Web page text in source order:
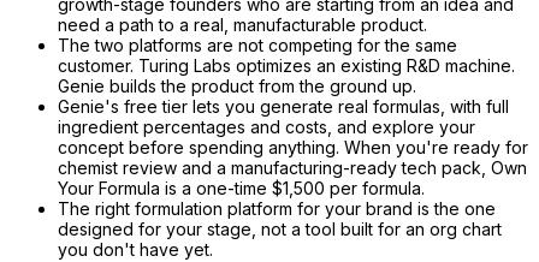
growth-stage founders who are starting from an idea and
need a path to a real, manufacturable product.
The two platforms are not competing for the same
customer. Turing Labs optimizes an existing R&D machine.
Genie builds the product from the ground up.
Genie's free tier lets you generate real formulas, with full
ingredient percentages and costs, and explore your
concept before spending anything. When you're ready for
chemist review and a manufacturing-ready tech pack, Own
Your Formula is a one-time $1,500 per formula.
The right formulation platform for your brand is the one
designed for your stage, not a tool built for an org chart
you don't have yet.